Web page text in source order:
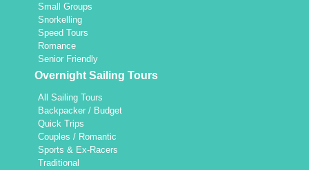
Small Groups
Snorkelling
Speed Tours
Romance
Senior Friendly
Overnight Sailing Tours
All Sailing Tours
Backpacker / Budget
Quick Trips
Couples / Romantic
Sports & Ex-Racers
Traditional